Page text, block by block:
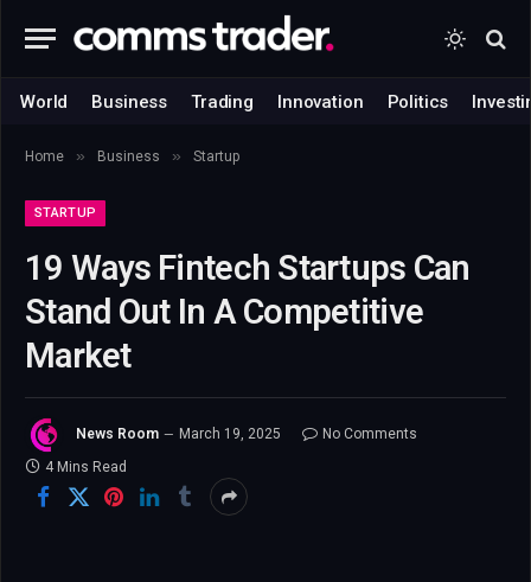
World Business Trading Innovation Politics
Home » Business » Startup
STARTUP
19 Ways Fintech Startups Can
Stand Out In A Competitive
Market
News Room March 19, 2025
No Comments
4 Mins Read